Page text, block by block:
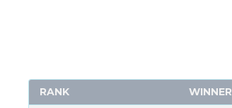
RANK WINNER